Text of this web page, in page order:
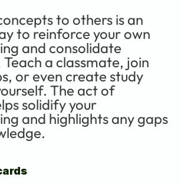
to others is an
to reinforce your own
and consolidate
a classmate, join
or even create study
The act of
solidify your
and highlights any gaps